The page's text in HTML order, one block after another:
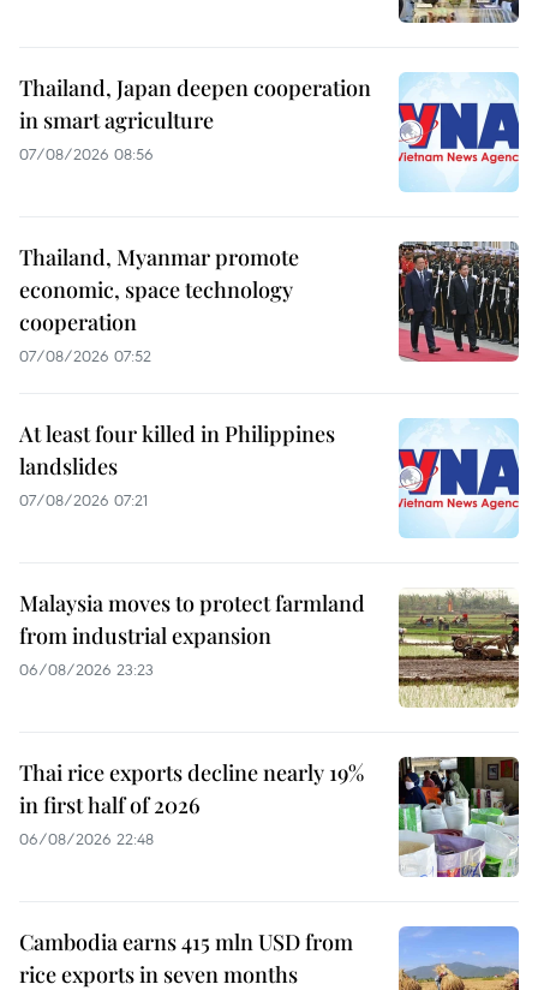
Thailand, Japan deepen cooperation
in smart agriculture
07/08/2026 08:56
Thailand, Myanmar promote
economic, space technology
cooperation
07/08/2026 07:52
At least four killed in Philippines
landslides
07/08/2026 07:21
Malaysia moves to protect farmland
from industrial expansion
06/08/2026 23:23
Thai rice exports decline nearly 19%
in first half of 2026
06/08/2026 22:48
Cambodia earns 415 mln USD from
rice exports in seven months